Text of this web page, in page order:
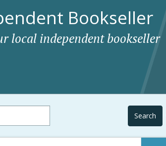
Bookseller
local independent bookseller
Search